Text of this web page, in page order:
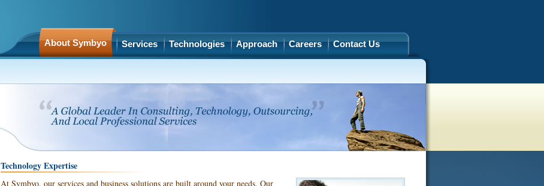
About Symbyo Services Technologies Approach Careers Contact Us
Technology Expertise
At Symbyo, our services and business solutions are built around your needs. Our